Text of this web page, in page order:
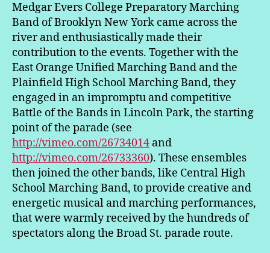
Medgar Evers College Preparatory Marching
Band of Brooklyn New York came across the
river and enthusiastically made their
contribution to the events. Together with the
East Orange Unified Marching Band and the
Plainfield High School Marching Band, they
engaged in an impromptu and competitive
Battle of the Bands in Lincoln Park, the starting
point of the parade (see
http://vimeo.com/26734014 and
http://vimeo.com/26733360). These ensembles
then joined the other bands, like Central High
School Marching Band, to provide creative and
energetic musical and marching performances,
that were warmly received by the hundreds of
spectators along the Broad St. parade route.